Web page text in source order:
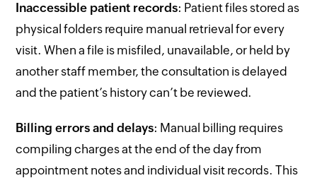
Inaccessible patient records: Patient files stored as
physical folders require manual retrieval for every
visit. When a file is misfiled, unavailable, or held by
another staff member, the consultation is delayed
and the patient’s history can’t be reviewed.
Billing errors and delays: Manual billing requires
compiling charges at the end of the day from
appointment notes and individual visit records. This